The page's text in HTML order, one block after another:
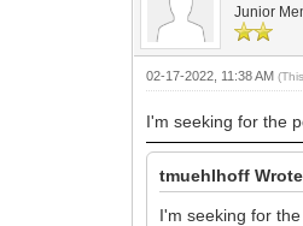
Junior
02-17-2022, 11:38 AM
I'm seeking for the
tmuehlhoff
I'm seeking for